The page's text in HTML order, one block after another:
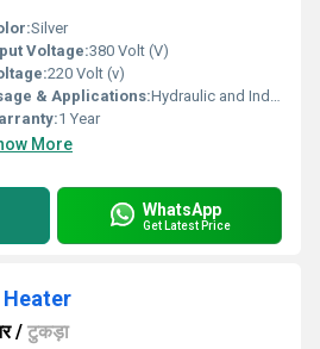
Silver
Voltage:380 Volt (V)
220 Volt (v)
& Applications:Hydraulic and Industrial Process
1 Year
More
WhatsApp
Get Latest Price
/ टुकड़ा